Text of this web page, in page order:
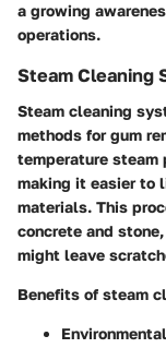
a growing
operations.
Steam Cleaning
Steam cleaning
methods for gum
temperature steam
making it easier to
materials. This
concrete and
might leave
Benefits of steam